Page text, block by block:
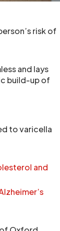
risk of
and lays
build-up of
to varicella
and